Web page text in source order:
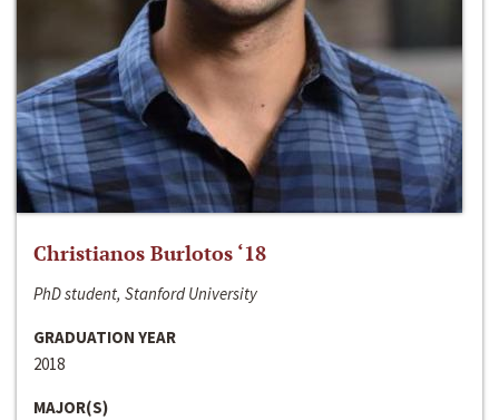
Christianos Burlotos ‘18
PhD student, Stanford University
GRADUATION YEAR
2018
MAJOR(S)